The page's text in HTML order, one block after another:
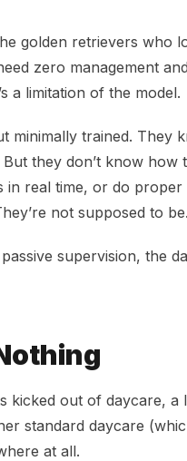
golden retrievers who
zero management
a limitation of the model.
minimally trained. They
they don’t know how
in real time, or do
not supposed to be.
supervision, the
kicked out of daycare,
standard daycare
at all.